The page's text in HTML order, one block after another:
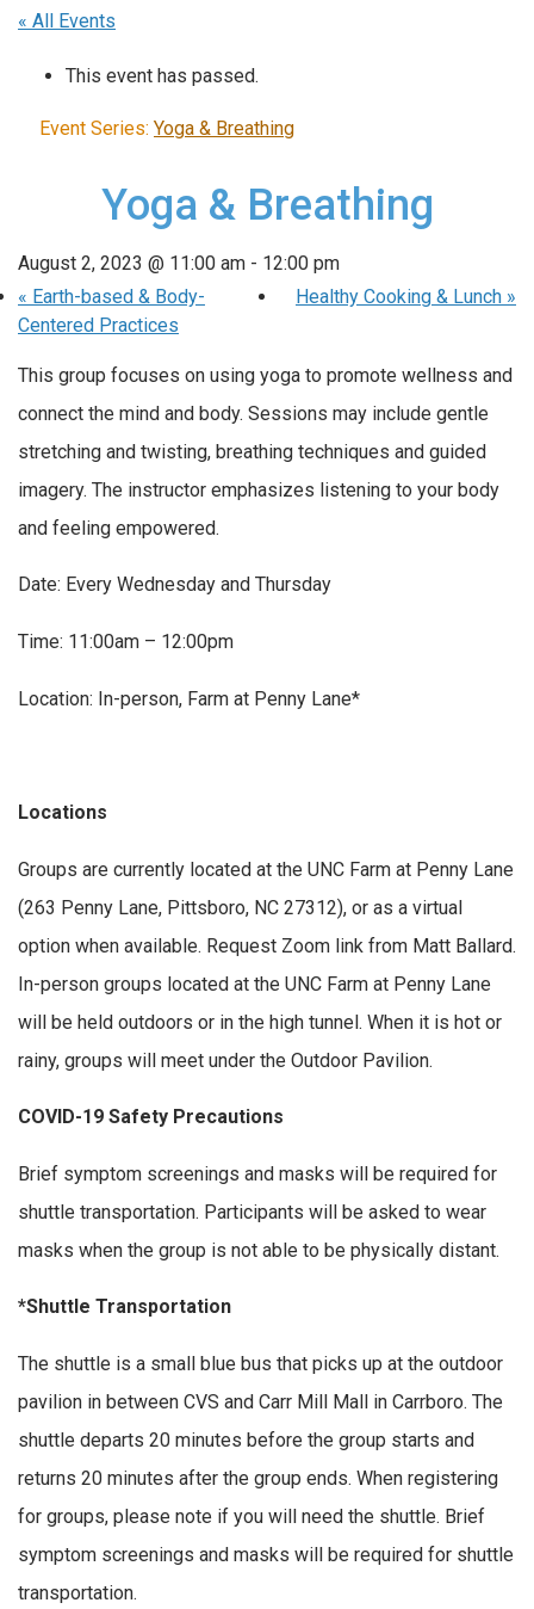
« All Events
This event has passed.
Event Series: Yoga & Breathing
Yoga & Breathing
August 2, 2023 @ 11:00 am - 12:00 pm
« Earth-based & Body-
Centered Practices
Healthy Cooking & Lunch »
This group focuses on using yoga to promote wellness and
connect the mind and body. Sessions may include gentle
stretching and twisting, breathing techniques and guided
imagery. The instructor emphasizes listening to your body
and feeling empowered.
Date: Every Wednesday and Thursday
Time: 11:00am – 12:00pm
Location: In-person, Farm at Penny Lane*
Locations
Groups are currently located at the UNC Farm at Penny Lane
(263 Penny Lane, Pittsboro, NC 27312), or as a virtual
option when available. Request Zoom link from Matt Ballard.
In-person groups located at the UNC Farm at Penny Lane
will be held outdoors or in the high tunnel. When it is hot or
rainy, groups will meet under the Outdoor Pavilion.
COVID-19 Safety Precautions
Brief symptom screenings and masks will be required for
shuttle transportation. Participants will be asked to wear
masks when the group is not able to be physically distant.
*Shuttle Transportation
The shuttle is a small blue bus that picks up at the outdoor
pavilion in between CVS and Carr Mill Mall in Carrboro. The
shuttle departs 20 minutes before the group starts and
returns 20 minutes after the group ends. When registering
for groups, please note if you will need the shuttle. Brief
symptom screenings and masks will be required for shuttle
transportation.